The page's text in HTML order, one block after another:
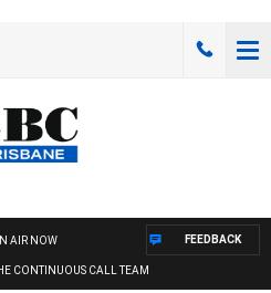
AIR NOW
CONTINUOUS CALL TEAM
FEEDBACK